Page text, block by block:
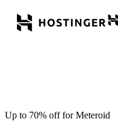
Up to 70% off for Meteroid